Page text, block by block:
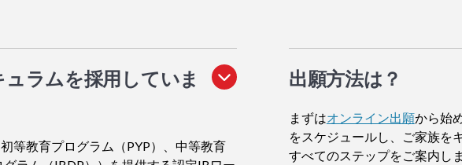
ラムを採用していま
初等教育プログラム（PYP）、中等教育
出願方法は？
まずはオンライン出願から始
をスケジュールし、ご家族を
すべてのステップをご案内し